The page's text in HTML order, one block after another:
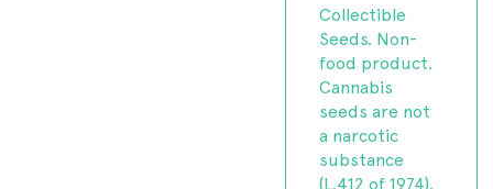
Collectible
Seeds. Non-
food product.
Cannabis
seeds are not
a narcotic
substance
(L.412 of 1974).